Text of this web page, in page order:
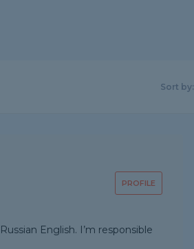
Sort by:
PROFILE
English. I’m responsible